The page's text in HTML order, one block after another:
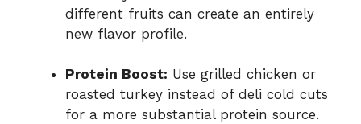
different fruits can create an entirely
new flavor profile.
Protein Boost: Use grilled chicken or
roasted turkey instead of deli cold cuts
for a more substantial protein source.